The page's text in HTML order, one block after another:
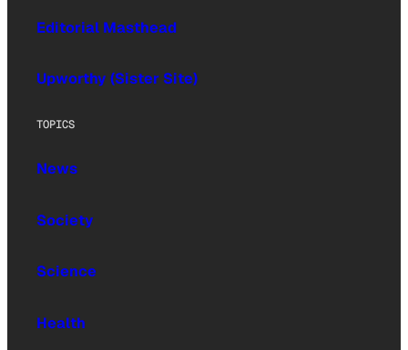
Editorial Masthead
Upworthy (Sister Site)
TOPICS
News
Society
Science
Health